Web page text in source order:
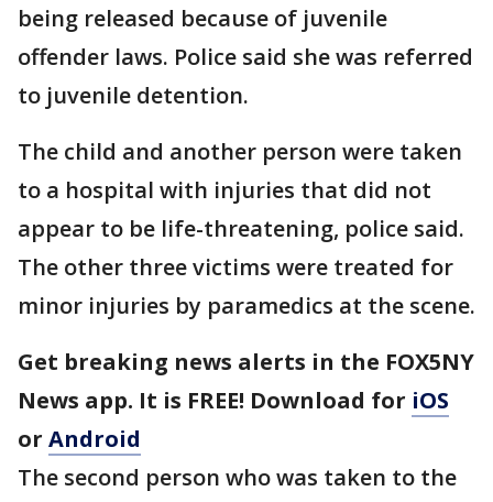
being released because of juvenile
offender laws. Police said she was referred
to juvenile detention.
The child and another person were taken
to a hospital with injuries that did not
appear to be life-threatening, police said.
The other three victims were treated for
minor injuries by paramedics at the scene.
Get breaking news alerts in the FOX5NY
News app. It is FREE! Download for iOS
or Android
The second person who was taken to the